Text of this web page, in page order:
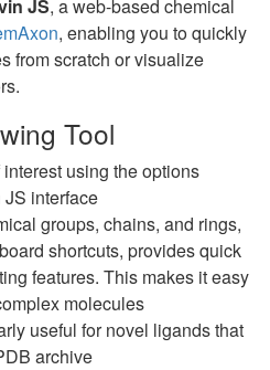
JS, a web-based chemical
, enabling you to quickly
from scratch or visualize
Tool
using the options
interface
groups, chains, and rings,
shortcuts, provides quick
features. This makes it easy
molecules
useful for novel ligands that
archive